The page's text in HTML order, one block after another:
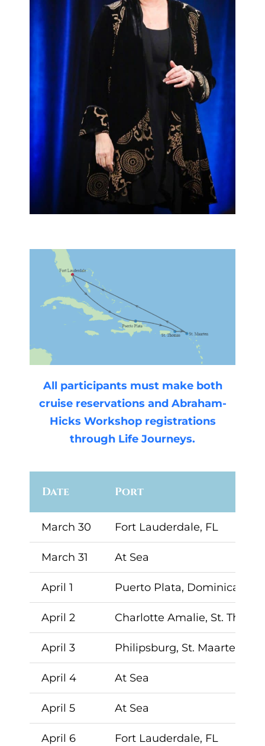
All participants must make both
cruise reservations and Abraham-
Hicks Workshop registrations
through Life Journeys.
Date Port
March 30 Fort Lauderdale, FL
March 31 At Sea
April 1 Puerto Plata, Dominican
April 2 Charlotte Amalie, St.
April 3 Philipsburg, St. Maarten
April 4 At Sea
April 5 At Sea
April 6 Fort Lauderdale, FL